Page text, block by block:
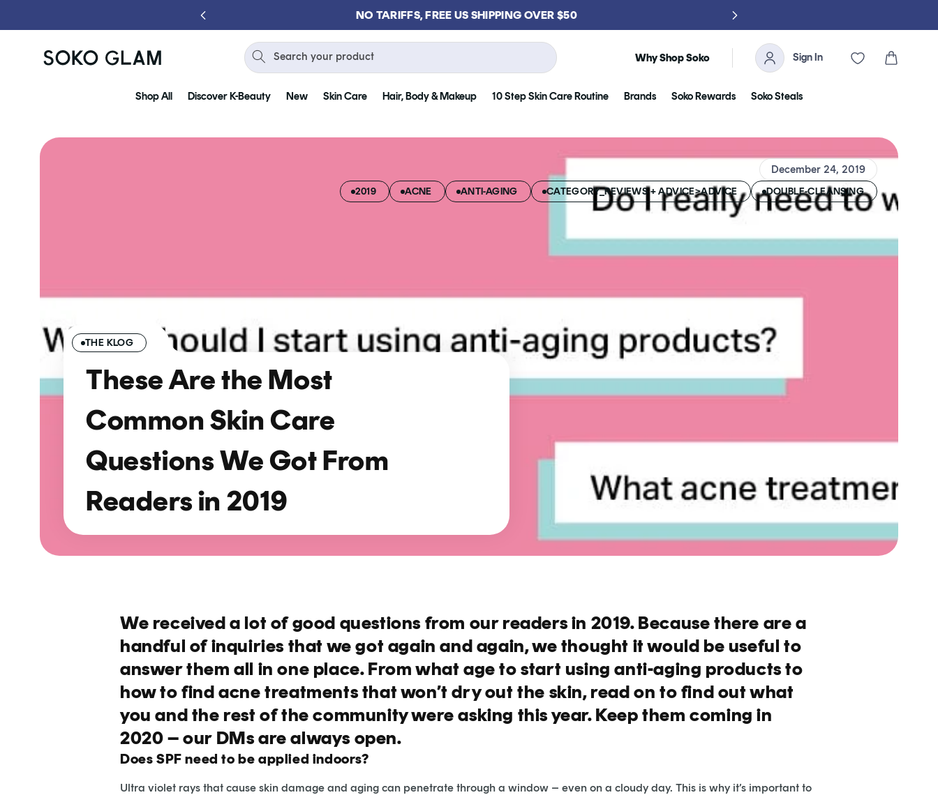
NO TARIFFS, FREE US SHIPPING OVER $50
Shop All Discover K-Beauty New Skin Care Hair, Body & Makeup 10 Step Skin Care Routine Brands Soko Rewards Soko Steals
Search your product Why Shop Soko Sign In Cart
December 24, 2019
2019 ACNE ANTI-AGING CATEGORY_REVIEWS + ADVICE>ADVICE DOUBLE-CLEANSING
THE KLOG
These Are the Most
Common Skin Care
Questions We Got From
Readers in 2019
We received a lot of good questions from our readers in 2019. Because there are a
handful of inquiries that we got again and again, we thought it would be useful to
answer them all in one place. From what age to start using anti-aging products to
how to find acne treatments that won’t dry out the skin, read on to find out what
you and the rest of the community were asking this year. Keep them coming in
2020 – our DMs are always open.
Does SPF need to be applied indoors?
Ultra violet rays that cause skin damage and aging can penetrate through a window – even on a cloudy day. This is why it’s important to